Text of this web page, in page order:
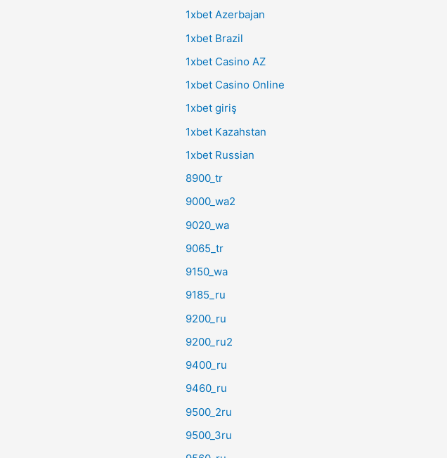
1xbet Azerbajan
1xbet Brazil
1xbet Casino AZ
1xbet Casino Online
1xbet giriş
1xbet Kazahstan
1xbet Russian
8900_tr
9000_wa2
9020_wa
9065_tr
9150_wa
9185_ru
9200_ru
9200_ru2
9400_ru
9460_ru
9500_2ru
9500_3ru